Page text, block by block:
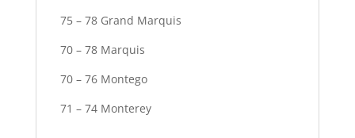
75 – 78 Grand Marquis
70 – 78 Marquis
70 – 76 Montego
71 – 74 Monterey